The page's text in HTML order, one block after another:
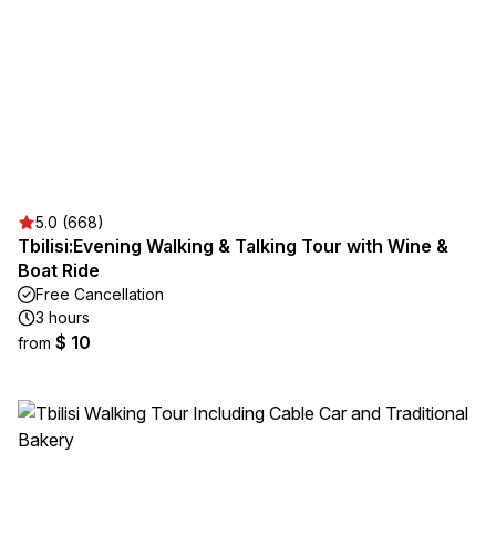
5.0 (668)
Tbilisi:Evening Walking & Talking Tour with Wine &
Boat Ride
Free Cancellation
3 hours
from $ 10